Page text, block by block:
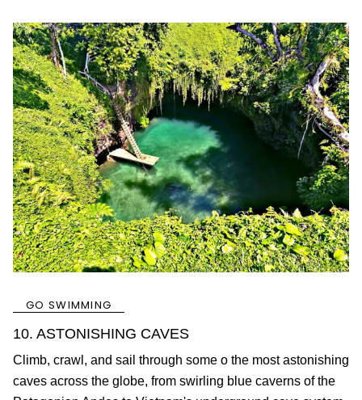
GO SWIMMING
10. ASTONISHING CAVES
Climb, crawl, and sail through some o the most astonishing
caves across the globe, from swirling blue caverns of the